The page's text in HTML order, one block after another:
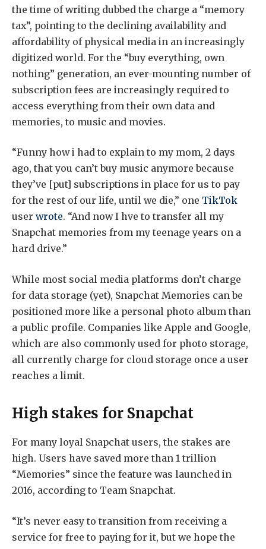
the time of writing dubbed the charge a “memory
tax”, pointing to the declining availability and
affordability of physical media in an increasingly
digitized world. For the “buy everything, own
nothing” generation, an ever-mounting number of
subscription fees are increasingly required to
access everything from their own data and
memories, to music and movies.
“Funny how i had to explain to my mom, 2 days
ago, that you can’t buy music anymore because
they’ve [put] subscriptions in place for us to pay
for the rest of our life, until we die,” one TikTok
user wrote. “And now I hve to transfer all my
Snapchat memories from my teenage years on a
hard drive.”
While most social media platforms don’t charge
for data storage (yet), Snapchat Memories can be
positioned more like a personal photo album than
a public profile. Companies like Apple and Google,
which are also commonly used for photo storage,
all currently charge for cloud storage once a user
reaches a limit.
High stakes for Snapchat
For many loyal Snapchat users, the stakes are
high. Users have saved more than 1 trillion
“Memories” since the feature was launched in
2016, according to Team Snapchat.
“It’s never easy to transition from receiving a
service for free to paying for it, but we hope the